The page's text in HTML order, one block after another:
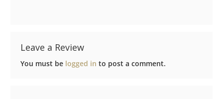
Leave a Review
You must be logged in to post a comment.